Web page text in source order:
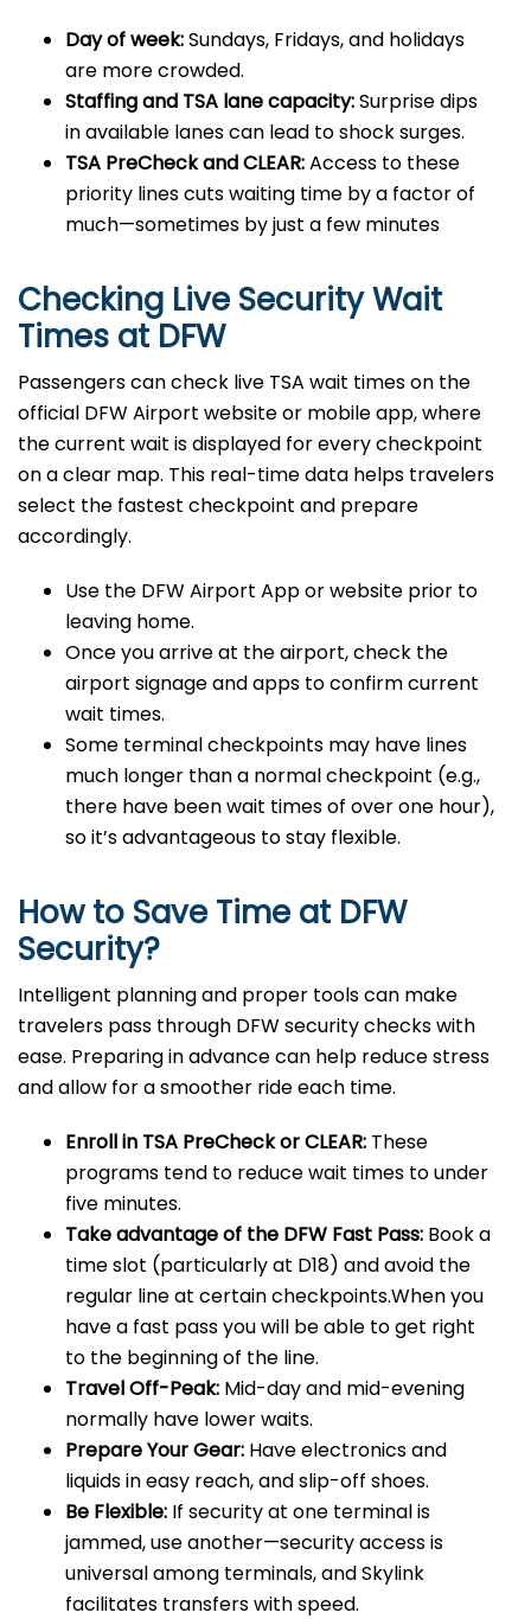
Day of week:Sundays, Fridays, and holidays
are more crowded.
Staffing and TSA lane capacity:Surprise dips
in available lanes can lead to shock surges.
TSA PreCheck and CLEAR:Access to these
priority lines cuts waiting time by a factor of
much—sometimes by just a few minutes
Checking Live Security Wait
Times at DFW
Passengers can check live TSA wait times on the
official DFW Airport website or mobile app, where
the current wait is displayed for every checkpoint
on a clear map. This real-time data helps travelers
select the fastest checkpoint and prepare
accordingly.
Use the DFW Airport App or website prior to
leaving home.
Once you arrive at the airport, check the
airport signage and apps to confirm current
wait times.
Some terminal checkpoints may have lines
much longer than a normal checkpoint (e.g.,
there have been wait times of over one hour),
so it’s advantageous to stay flexible.
How to Save Time at DFW
Security?
Intelligent planning and proper tools can make
travelers pass through DFW security checks with
ease. Preparing in advance can help reduce stress
and allow for a smoother ride each time.
Enroll in TSA PreCheck or CLEAR: These
programs tend to reduce wait times to under
five minutes.
Take advantage of the DFW Fast Pass: Book a
time slot (particularly at D18) and avoid the
regular line at certain checkpoints.When you
have a fast pass you will be able to get right
to the beginning of the line.
Travel Off-Peak: Mid-day and mid-evening
normally have lower waits.
Prepare Your Gear: Have electronics and
liquids in easy reach, and slip-off shoes.
Be Flexible: If security at one terminal is
jammed, use another—security access is
universal among terminals, and Skylink
facilitates transfers with speed.